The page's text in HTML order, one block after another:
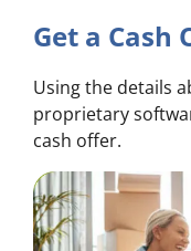
Get a Cash
Using the details
proprietary
cash offer.